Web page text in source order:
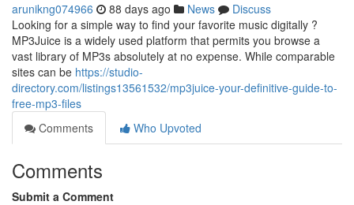
arunikng074966 88 days ago News
Discuss
Looking for a simple way to find your favorite music digitally ?
MP3Juice is a widely used platform that permits you browse a
vast library of MP3s absolutely at no expense. While comparable
sites can be https://studio-
directory.com/listings13561532/mp3juice-your-definitive-guide-to-
free-mp3-files
Comments
Who Upvoted
Comments
Submit a Comment